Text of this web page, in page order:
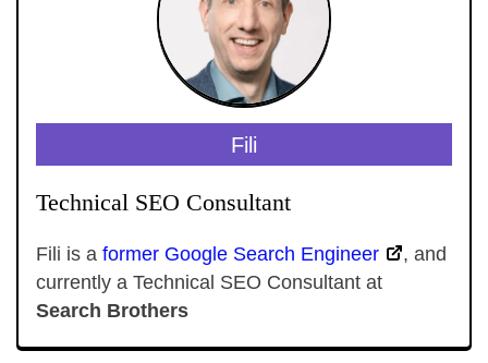
Fili
Technical SEO Consultant
Fili is a former Google Search Engineer
, and
currently a Technical SEO Consultant at
Search Brothers